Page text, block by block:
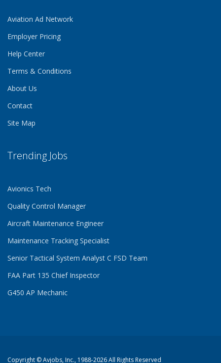
Aviation Ad Network
Employer Pricing
Help Center
Terms & Conditions
About Us
Contact
Site Map
Trending Jobs
Avionics Tech
Quality Control Manager
Aircraft Maintenance Engineer
Maintenance Tracking Specialist
Senior Tactical System Analyst C FSD Team
FAA Part 135 Chief Inspector
G450 AP Mechanic
Copyright ©Avjobs, Inc., 1988-2026 All Rights Reserved